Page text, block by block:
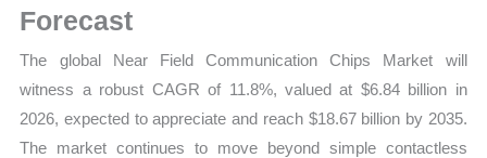
Business
quantity
Forecast
The global Near Field Communication Chips Market will
witness a robust CAGR of 11.8%, valued at $6.84 billion in
2026, expected to appreciate and reach $18.67 billion by 2035.
The market continues to move beyond simple contactless